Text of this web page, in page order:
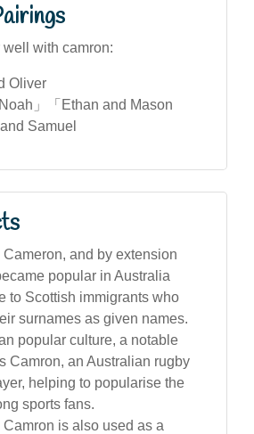
well with camron:
Oliver
」「Ethan and Mason
Samuel
and by extension
popular in Australia
to Scottish immigrants who
surnames as given names.
popular culture, a notable
Camron, an Australian rugby
helping to popularise the
sports fans.
is also used as a